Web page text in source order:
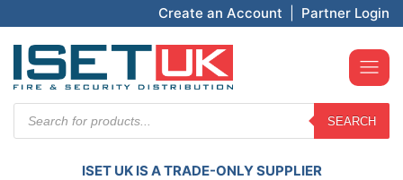
Create an Account Partner Login
search
SEARCH
ISET UK IS A TRADE-ONLY SUPPLIER